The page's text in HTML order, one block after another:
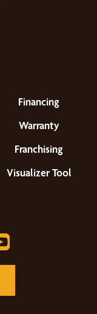
Financing
Warranty
Franchising
Visualizer Tool